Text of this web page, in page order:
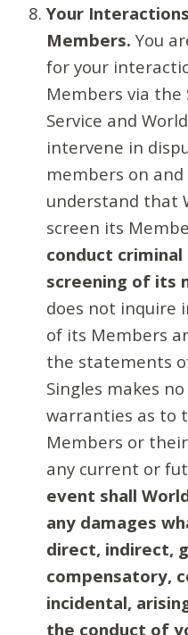
Your
Members. You
for your
Members via the
Service and
intervene in
members on and
understand that
screen its
conduct criminal
screening of its
does not inquire
of its Members
the statements
Singles makes
warranties as to
Members or
any current or
event shall
any damages
direct, indirect,
compensatory,
incidental,
the conduct of